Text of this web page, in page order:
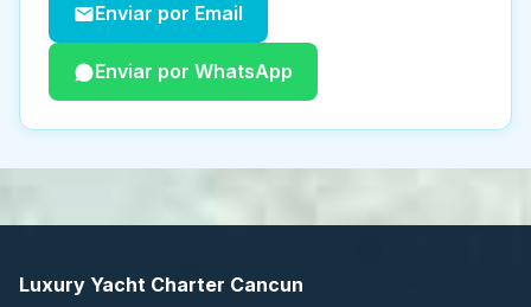
Enviar por Email
Enviar por WhatsApp
Luxury Yacht Charter Cancun